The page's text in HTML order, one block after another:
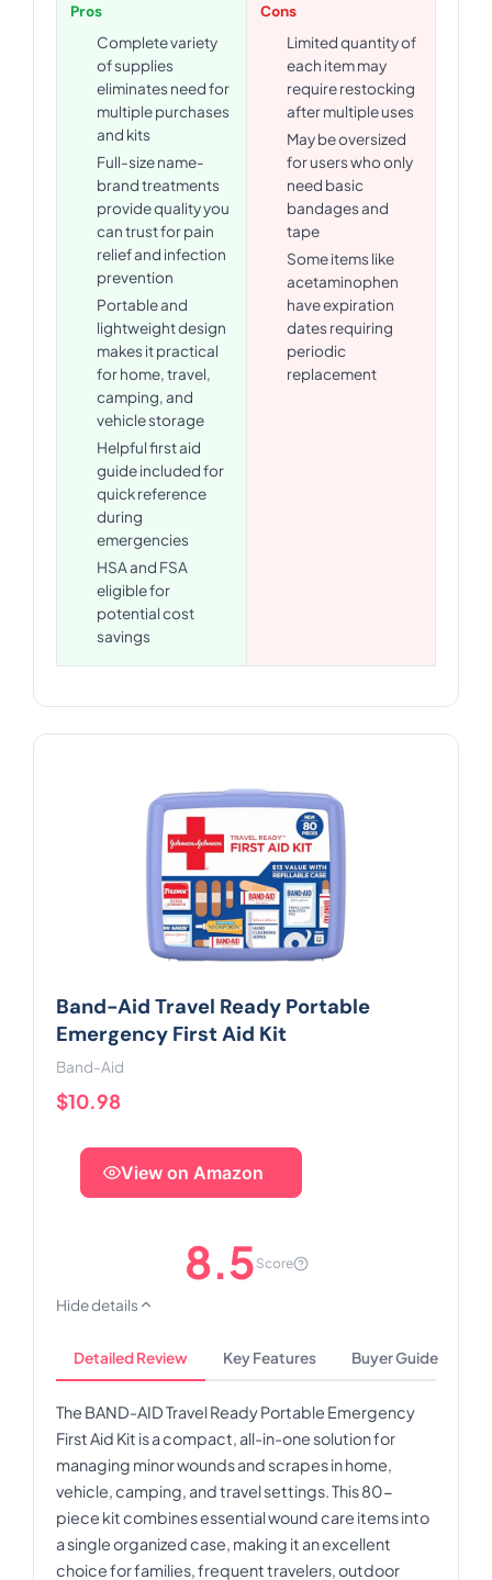
Pros
Complete variety
of supplies
eliminates need for
multiple purchases
and kits
Full-size name-
brand treatments
provide quality you
can trust for pain
relief and infection
prevention
Portable and
lightweight design
makes it practical
for home, travel,
camping, and
vehicle storage
Helpful first aid
guide included for
quick reference
during
emergencies
HSA and FSA
eligible for
potential cost
savings
Cons
Limited quantity of
each item may
require restocking
after multiple uses
May be oversized
for users who only
need basic
bandages and
tape
Some items like
acetaminophen
have expiration
dates requiring
periodic
replacement
Band-Aid Travel Ready Portable
Emergency First Aid Kit
Band-Aid
$10.98
View on Amazon
8.5 Score
Hide details
Detailed Review Key Features Buyer Guide
The BAND-AID Travel Ready Portable Emergency
First Aid Kit is a compact, all-in-one solution for
managing minor wounds and scrapes in home,
vehicle, camping, and travel settings. This 80-
piece kit combines essential wound care items into
a single organized case, making it an excellent
choice for families, frequent travelers, outdoor